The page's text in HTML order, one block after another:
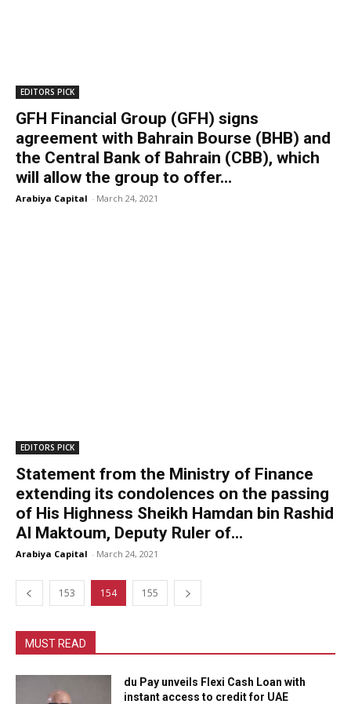
EDITORS PICK
GFH Financial Group (GFH) signs
agreement with Bahrain Bourse (BHB) and
the Central Bank of Bahrain (CBB), which
will allow the group to offer...
Arabiya Capital - March 24, 2021
EDITORS PICK
Statement from the Ministry of Finance
extending its condolences on the passing
of His Highness Sheikh Hamdan bin Rashid
Al Maktoum, Deputy Ruler of...
Arabiya Capital - March 24, 2021
153 154 155
MUST READ
du Pay unveils Flexi Cash Loan with
instant access to credit for UAE